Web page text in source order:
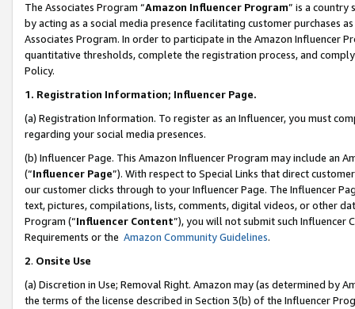
The Associates Program “Amazon Influencer Program” is a country
by acting as a social media presence facilitating customer purchases
Associates Program. In order to participate in the Amazon Influencer
quantitative thresholds, complete the registration process, and
Policy.
1. Registration Information; Influencer Page.
(a) Registration Information. To register as an Influencer, you must
regarding your social media presences.
(b) Influencer Page. This Amazon Influencer Program may include an
(“Influencer Page”). With respect to Special Links that direct
our customer clicks through to your Influencer Page. The Influencer
text, pictures, compilations, lists, comments, digital videos, or other
Program (“Influencer Content”), you will not submit such
Requirements or the Amazon Community Guidelines.
2. Onsite Use
(a) Discretion in Use; Removal Right. Amazon may (as determined by
the terms of the license described in Section 3(b) of the Influencer